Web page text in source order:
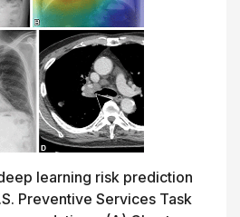
learning risk prediction
Preventive Services Task